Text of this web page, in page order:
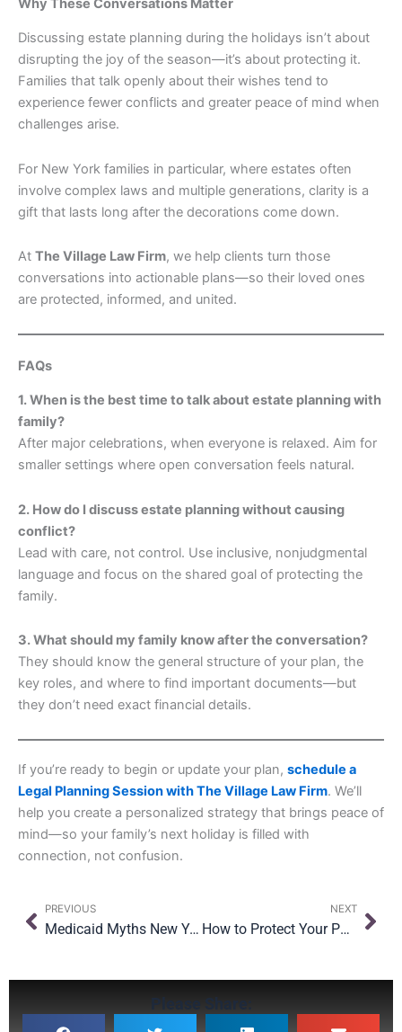
Why These Conversations Matter
Discussing estate planning during the holidays isn’t about
disrupting the joy of the season—it’s about protecting it.
Families that talk openly about their wishes tend to
experience fewer conflicts and greater peace of mind when
challenges arise.
For New York families in particular, where estates often
involve complex laws and multiple generations, clarity is a
gift that lasts long after the decorations come down.
At The Village Law Firm, we help clients turn those
conversations into actionable plans—so their loved ones
are protected, informed, and united.
FAQs
1. When is the best time to talk about estate planning with
family?
After major celebrations, when everyone is relaxed. Aim for
smaller settings where open conversation feels natural.
2. How do I discuss estate planning without causing
conflict?
Lead with care, not control. Use inclusive, nonjudgmental
language and focus on the shared goal of protecting the
family.
3. What should my family know after the conversation?
They should know the general structure of your plan, the
key roles, and where to find important documents—but
they don’t need exact financial details.
If you’re ready to begin or update your plan, schedule a
Legal Planning Session with The Village Law Firm. We’ll
help you create a personalized strategy that brings peace of
mind—so your family’s next holiday is filled with
connection, not confusion.
Prev
PREVIOUS
Medicaid Myths New Yorkers Still Believe—and the Truth Behind Them
NEXT
How to Protect Your Parents’ Home From Medicaid in New York
Please Share: